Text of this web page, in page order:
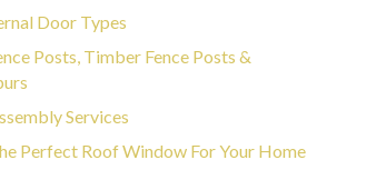
Door Types
Posts, Timber Fence Posts &
Services
Perfect Roof Window For Your Home